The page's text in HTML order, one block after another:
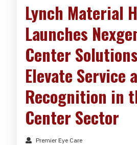
Lynch Material
Launches
Center
Elevate Service
Recognition in
Center Sector
Premier Eye Care